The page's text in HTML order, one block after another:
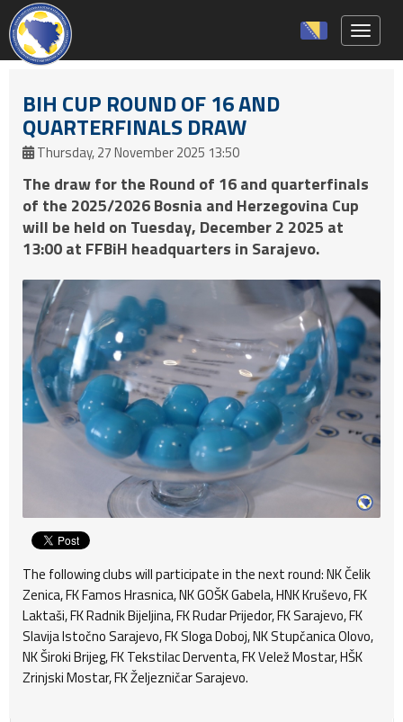
BIH CUP ROUND OF 16 AND
QUARTERFINALS DRAW
Thursday, 27 November 2025 13:50
The draw for the Round of 16 and quarterfinals
of the 2025/2026 Bosnia and Herzegovina Cup
will be held on Tuesday, December 2 2025 at
13:00 at FFBiH headquarters in Sarajevo.
The following clubs will participate in the next round: NK Čelik
Zenica, FK Famos Hrasnica, NK GOŠK Gabela, HNK Kruševo, FK
Laktaši, FK Radnik Bijeljina, FK Rudar Prijedor, FK Sarajevo, FK
Slavija Istočno Sarajevo, FK Sloga Doboj, NK Stupčanica Olovo,
NK Široki Brijeg, FK Tekstilac Derventa, FK Velež Mostar, HŠK
Zrinjski Mostar, FK Željezničar Sarajevo.